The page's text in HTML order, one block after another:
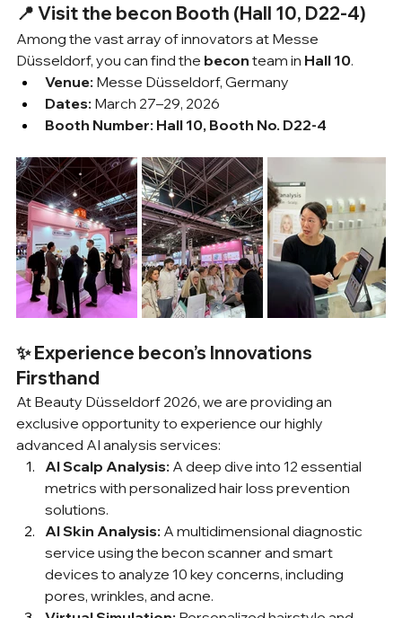
📍 Visit the becon Booth (Hall 10, D22-4)
Among the vast array of innovators at Messe
Düsseldorf, you can find the becon team in Hall 10.
Venue: Messe Düsseldorf, Germany
Dates: March 27–29, 2026
Booth Number: Hall 10, Booth No. D22-4
✨ Experience becon’s Innovations
Firsthand
At Beauty Düsseldorf 2026, we are providing an
exclusive opportunity to experience our highly
advanced AI analysis services:
AI Scalp Analysis: A deep dive into 12 essential
metrics with personalized hair loss prevention
solutions.
AI Skin Analysis: A multidimensional diagnostic
service using the becon scanner and smart
devices to analyze 10 key concerns, including
pores, wrinkles, and acne.